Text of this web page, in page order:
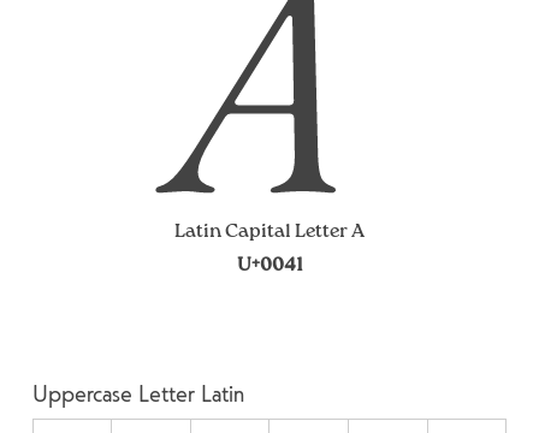
Latin Capital Letter A
U+0041
A
Uppercase Letter Latin